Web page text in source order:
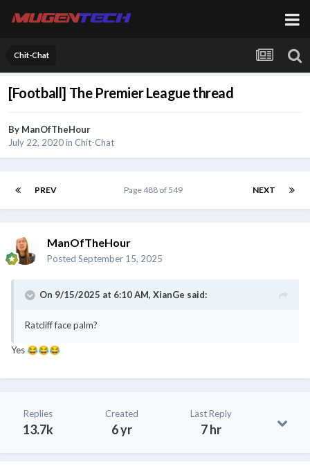
Chit-Chat
[Football] The Premier League thread
By ManOfTheHour
July 22, 2020in Chit-Chat
PREV NEXT
Page 488 of 549
ManOfTheHour
Posted September 15, 2025
On 9/15/2025 at 6:10 AM, XianGe said:
Ratcliff face palm?
Yes 😂😂😂
Replies
13.7k
Created
6 yr
Last Reply
7 hr